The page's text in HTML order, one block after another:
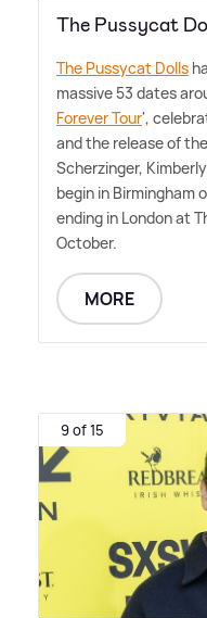
The Pussycat
The Pussycat Dolls
massive 53 dates
Forever Tour',
and the release of
Scherzinger,
begin in Birmingham
ending in London at
October.
MORE
9 of 15